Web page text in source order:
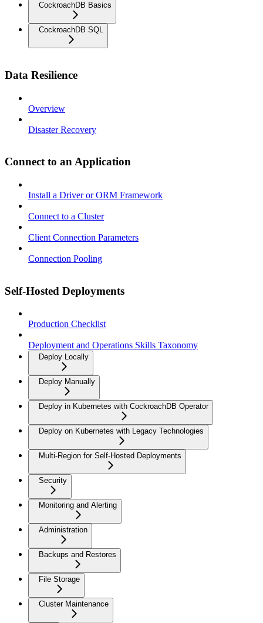
CockroachDB Basics
CockroachDB SQL
Data Resilience
Overview
Disaster Recovery
Connect to an Application
Install a Driver or ORM Framework
Connect to a Cluster
Client Connection Parameters
Connection Pooling
Self-Hosted Deployments
Production Checklist
Deployment and Operations Skills Taxonomy
Deploy Locally
Deploy Manually
Deploy in Kubernetes with CockroachDB Operator
Deploy on Kubernetes with Legacy Technologies
Multi-Region for Self-Hosted Deployments
Security
Monitoring and Alerting
Administration
Backups and Restores
File Storage
Cluster Maintenance